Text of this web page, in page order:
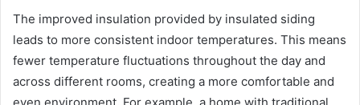
The improved insulation provided by insulated siding
leads to more consistent indoor temperatures. This means
fewer temperature fluctuations throughout the day and
across different rooms, creating a more comfortable and
even environment. For example, a home with traditional